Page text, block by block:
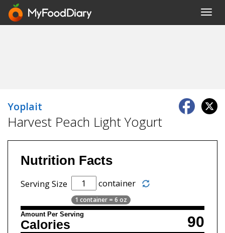
Yoplait
Harvest Peach Light Yogurt
Nutrition Facts
Serving Size container
1 container = 6 oz
Amount Per Serving 90
Calories